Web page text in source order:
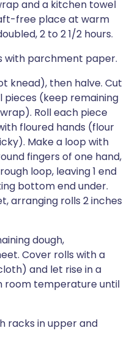
and a kitchen towel
free place at warm
2 to 2 1/2 hours.
with parchment paper.
knead), then halve. Cut
pieces (keep remaining
Roll each piece
floured hands (flour
Make a loop with
fingers of one hand,
loop, leaving 1 end
bottom end under.
arranging rolls 2 inches
dough,
Cover rolls with a
and let rise in a
temperature until
racks in upper and